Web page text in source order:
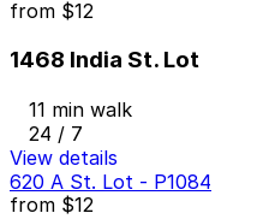
from $12
1468 India St. Lot
11 min walk
24 / 7
View details
620 A St. Lot - P1084
from $12